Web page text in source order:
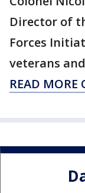
Director of
Forces
veterans
READ MORE